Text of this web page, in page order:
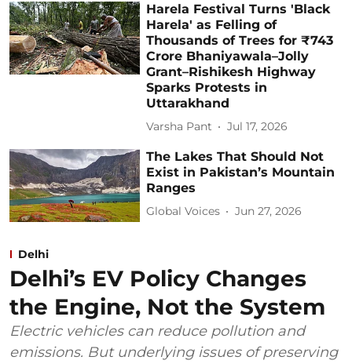
Harela Festival Turns 'Black
Harela' as Felling of
Thousands of Trees for ₹743
Crore Bhaniyawala–Jolly
Grant–Rishikesh Highway
Sparks Protests in
Uttarakhand
Varsha Pant Jul 17, 2026
The Lakes That Should Not
Exist in Pakistan’s Mountain
Ranges
Global Voices Jun 27, 2026
Delhi
Delhi’s EV Policy Changes
the Engine, Not the System
Electric vehicles can reduce pollution and
emissions. But underlying issues of preserving